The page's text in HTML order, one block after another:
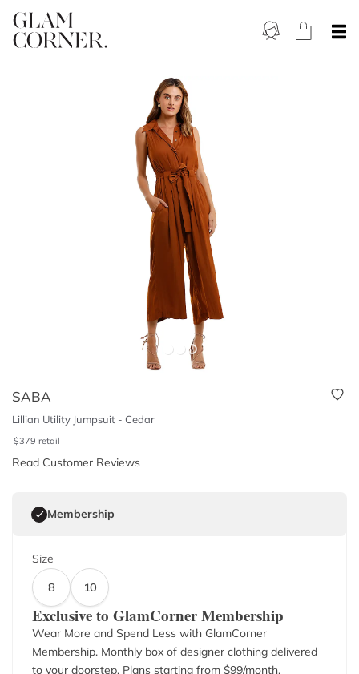
SABA
Lillian Utility Jumpsuit - Cedar
$379 retail
Read Customer Reviews
Membership
Size
8
10
Exclusive to GlamCorner Membership
Wear More and Spend Less with GlamCorner
Membership. Monthly box of designer clothing delivered
to your doorstep. Plans starting from $99/month.